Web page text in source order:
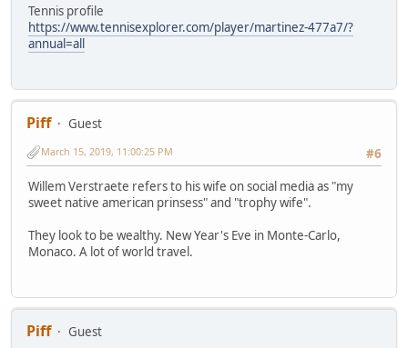
Tennis profile
https://www.tennisexplorer.com/player/martinez-477a7/?
annual=all
Piff
Guest
#6
March 15, 2019, 11:00:25 PM
Willem Verstraete refers to his wife on social media as "my
sweet native american prinsess" and "trophy wife".
They look to be wealthy. New Year's Eve in Monte-Carlo,
Monaco. A lot of world travel.
Piff
Guest